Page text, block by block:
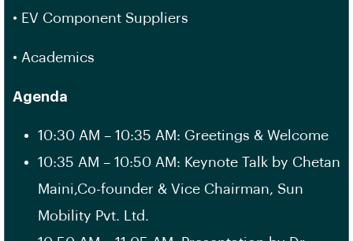
• EV Component Suppliers
• Academics
Agenda
10:30 AM – 10:35 AM: Greetings & Welcome
10:35 AM – 10:50 AM: Keynote Talk by Chetan
Maini,Co-founder & Vice Chairman, Sun
Mobility Pvt. Ltd.